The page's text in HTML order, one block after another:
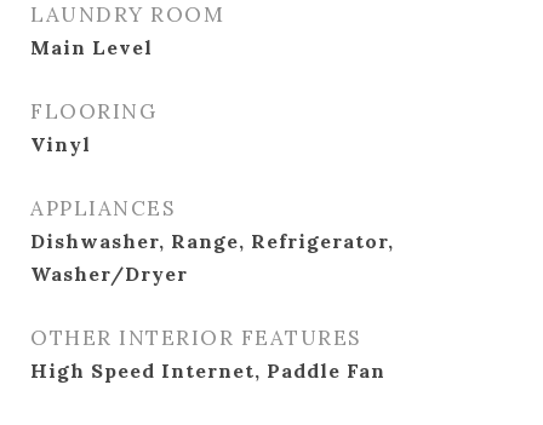
LAUNDRY ROOM
Main Level
FLOORING
Vinyl
APPLIANCES
Dishwasher, Range, Refrigerator,
Washer/Dryer
OTHER INTERIOR FEATURES
High Speed Internet, Paddle Fan